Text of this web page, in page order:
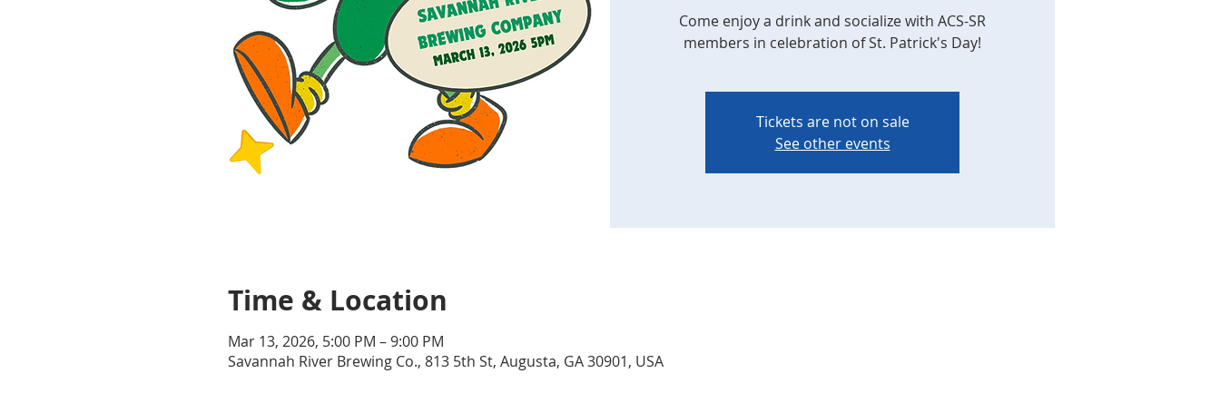
Come enjoy a drink and socialize with ACS-SR
members in celebration of St. Patrick's Day!
Tickets are not on sale
See other events
Time & Location
Mar 13, 2026, 5:00 PM – 9:00 PM
Savannah River Brewing Co., 813 5th St, Augusta, GA 30901, USA